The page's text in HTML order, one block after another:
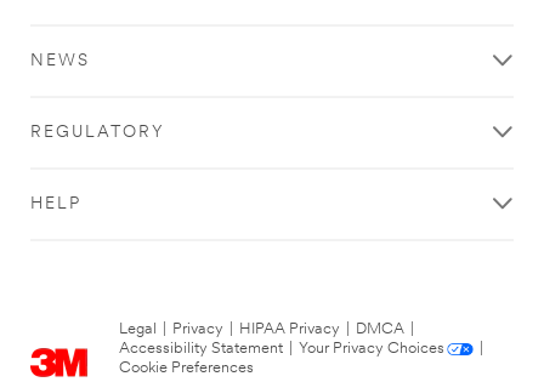
NEWS
REGULATORY
HELP
Legal Privacy HIPAA Privacy DMCA
Accessibility Statement
Your Privacy Choices
Cookie Preferences